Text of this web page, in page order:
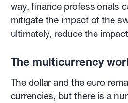
way, finance professionals
mitigate the impact of the
ultimately, reduce the
The multicurrency
The dollar and the euro
currencies, but there is a